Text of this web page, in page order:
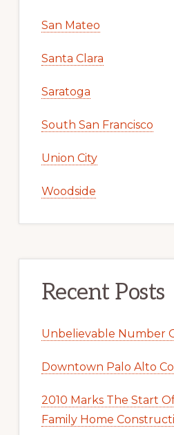
San Mateo
Santa Clara
Saratoga
South San Francisco
Union City
Woodside
Recent Posts
Unbelievable Number
Downtown Palo Alto
2010 Marks The Start
Family Home